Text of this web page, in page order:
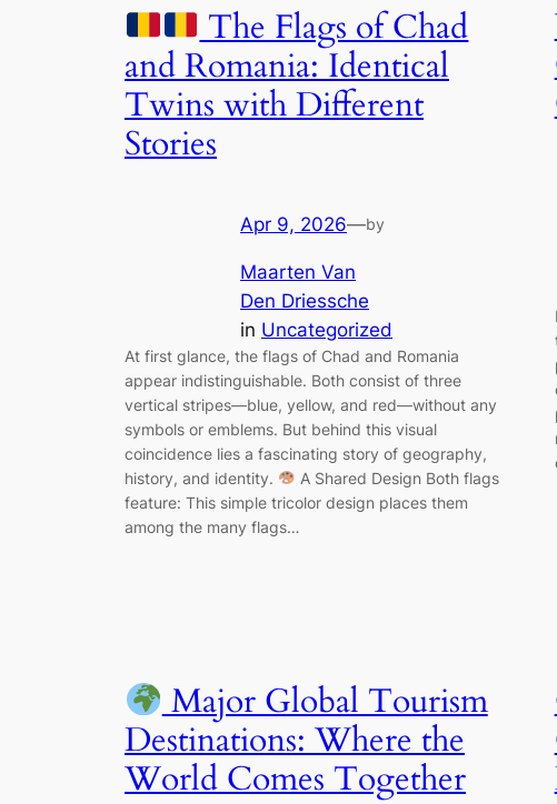
The Flags of Chad
and Romania: Identical
Twins with Different
Stories
Apr 9, 2026—by
Maarten Van
Den Driessche
in Uncategorized
At first glance, the flags of Chad and Romania
appear indistinguishable. Both consist of three
vertical stripes—blue, yellow, and red—without any
symbols or emblems. But behind this visual
coincidence lies a fascinating story of geography,
history, and identity.
A Shared Design Both flags
feature: This simple tricolor design places them
among the many flags…
Major Global Tourism
Destinations: Where the
World Comes Together